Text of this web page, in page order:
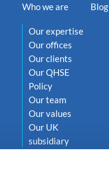
Who we are
Our expertise
Our offices
Our clients
Our QHSE
Policy
Our team
Our values
Our UK
subsidiary
Blog